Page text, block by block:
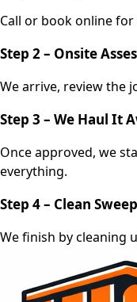
Call or book online
Step 2 – Onsite
We arrive, review the
Step 3 – We Haul It
Once approved, we
everything.
Step 4 – Clean Sweep
We finish by cleaning